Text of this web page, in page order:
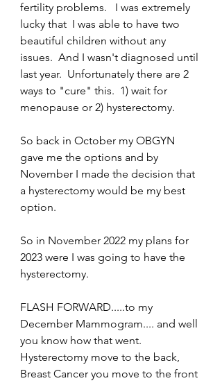
fertility problems.   I was extremely
lucky that  I was able to have two
beautiful children without any
issues.  And I wasn't diagnosed until
last year.  Unfortunately there are 2
ways to "cure" this.  1) wait for
menopause or 2) hysterectomy.
So back in October my OBGYN
gave me the options and by
November I made the decision that
a hysterectomy would be my best
option.
So in November 2022 my plans for
2023 were I was going to have the
hysterectomy.
FLASH FORWARD.....to my
December Mammogram.... and well
you know how that went.
Hysterectomy move to the back,
Breast Cancer you move to the front